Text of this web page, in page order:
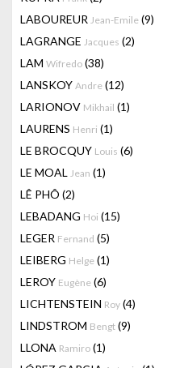
LABOUREUR Jean-Emile (9)
LAGRANGE Jacques (2)
LAM Wifredo (38)
LANSKOY Andre (12)
LARIONOV Mikhail (1)
LAURENS Henri (1)
LE BROCQUY Louis (6)
LE MOAL Jean (1)
LÊ PHÔ (2)
LEBADANG Hoi (15)
LEGER Fernand (5)
LEIBERG Helge (1)
LEROY Eugène (6)
LICHTENSTEIN Roy (4)
LINDSTROM Bengt (9)
LLONA Ramiro (1)